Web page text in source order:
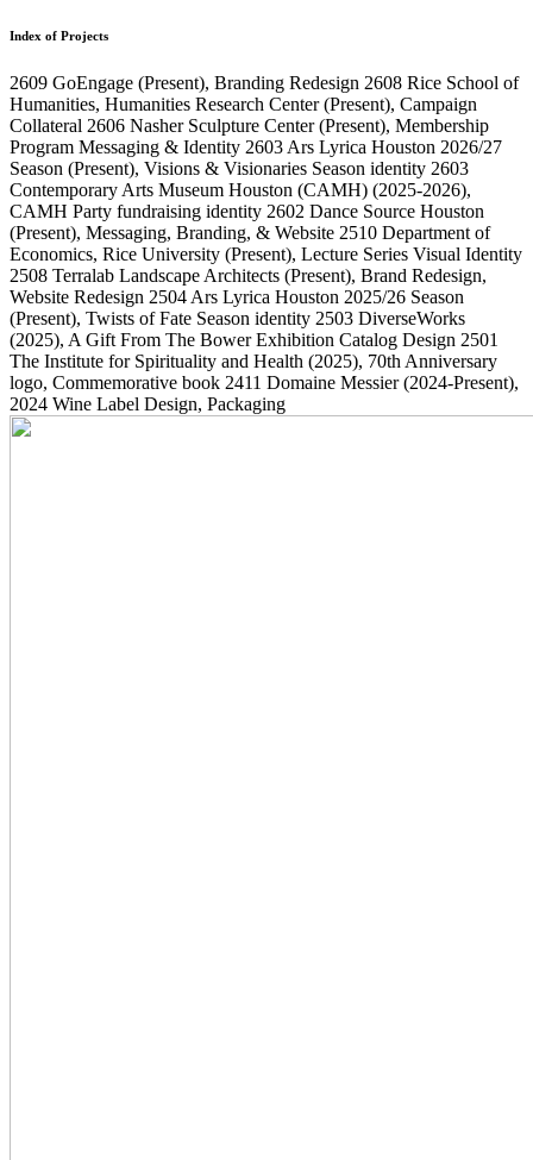
Index of Projects
2609 GoEngage (Present), Branding Redesign 2608 Rice School of
Humanities, Humanities Research Center(Present), Campaign
Collateral 2606 Nasher Sculpture Center(Present), Membership
Program Messaging & Identity 2603 Ars Lyrica Houston 2026/27
Season (Present), Visions & Visionaries Season identity 2603
Contemporary Arts Museum Houston (CAMH) (2025-2026),
CAMH Party fundraising identity 2602 Dance Source Houston
(Present), Messaging, Branding, & Website 2510 Department of
Economics, Rice University (Present), Lecture Series Visual Identity
2508 Terralab Landscape Architects (Present), Brand Redesign,
Website Redesign 2504 Ars Lyrica Houston 2025/26 Season
(Present), Twists of Fate Season identity 2503 DiverseWorks
(2025), A Gift From The Bower Exhibition Catalog Design 2501
The Institute for Spirituality and Health (2025), 70th Anniversary
logo, Commemorative book 2411 Domaine Messier(2024-Present),
2024 Wine Label Design, Packaging